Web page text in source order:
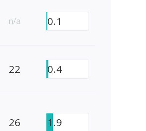
n/a 0.1
22 0.4
26 1.9